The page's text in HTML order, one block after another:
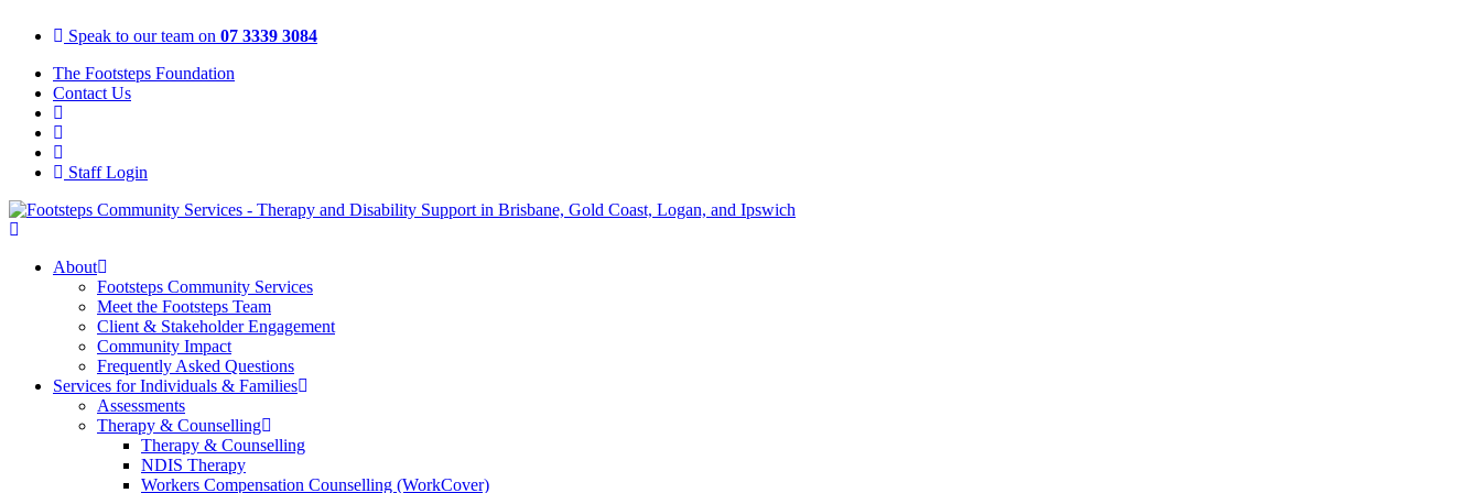
Speak to our team on 07 3339 3084
The Footsteps Foundation
Contact Us
Staff Login
About
Footsteps Community Services
Meet the Footsteps Team
Client & Stakeholder Engagement
Community Impact
Frequently Asked Questions
Services for Individuals & Families
Assessments
Therapy & Counselling
Therapy & Counselling
NDIS Therapy
Workers Compensation Counselling (WorkCover)